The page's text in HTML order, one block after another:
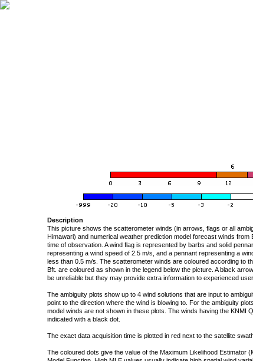
Description
This picture shows the scatterometer winds (in arrows, flags or all
Himawari) and numerical weather prediction model forecast winds
time of observation. A wind flag is represented by barbs and solid
representing a wind speed of 2.5 m/s, and a pennant representing a
less than 0.5 m/s. The scatterometer winds are coloured according to
Bft. are coloured as shown in the legend below the picture. A black
be unreliable but they may provide extra information to experienced
The ambiguity plots show up to 4 wind solutions that are input to
point to the direction where the wind is blowing to. For the ambiguity
model winds are not shown in these plots. The winds having the
indicated with a black dot.
The exact data acquisition time is plotted in red next to the satellite
The coloured dots give the value of the Maximum Likelihood Estimator